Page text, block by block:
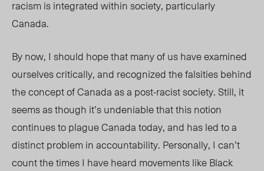
racism is integrated within society, particularly
Canada.
By now, I should hope that many of us have examined
ourselves critically, and recognized the falsities behind
the concept of Canada as a post-racist society. Still, it
seems as though it’s undeniable that this notion
continues to plague Canada today, and has led to a
distinct problem in accountability. Personally, I can’t
count the times I have heard movements like Black